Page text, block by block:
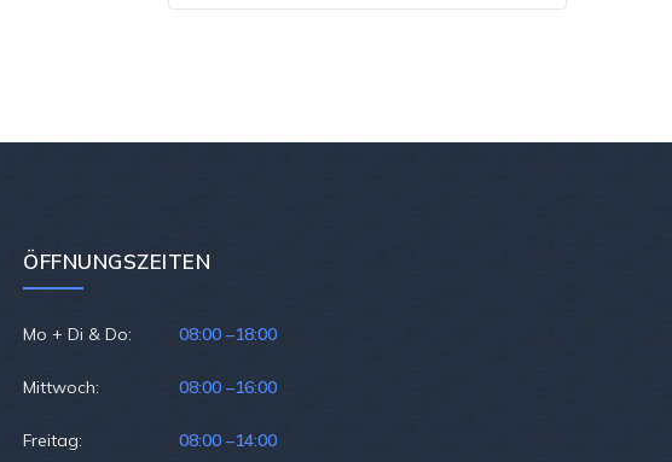
ÖFFNUNGSZEITEN
Mo + Di & Do: 18:00
08:00 –
Mittwoch: 16:00
08:00 –
Freitag: 14:00
08:00 –